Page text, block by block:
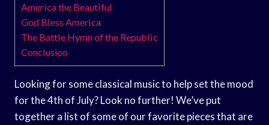
America the Beautiful
God Bless America
The Battle Hymn of the Republic
Conclusion
Looking for some classical music to help set the mood
for the 4th of July? Look no further! We’ve put
together a list of some of our favorite pieces that are